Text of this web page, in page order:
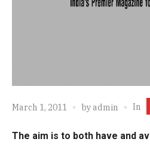
March 1, 2011 byadmin In
The aim is to both have and